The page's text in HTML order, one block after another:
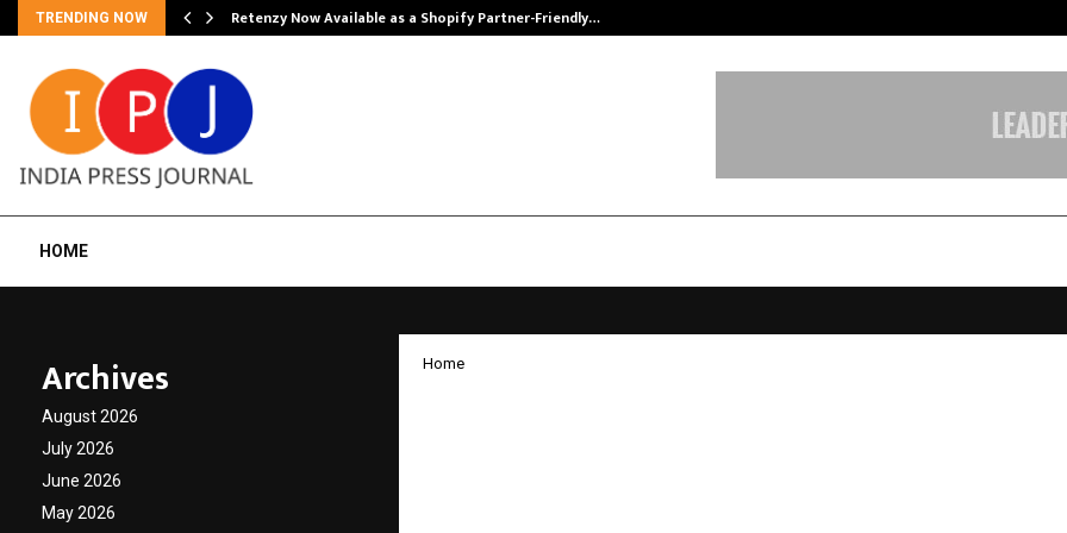
TRENDING NOW Retenzy Now Available as a Shopify Partner-Friendly…
HOME
Home
Archives
August 2026
July 2026
June 2026
May 2026